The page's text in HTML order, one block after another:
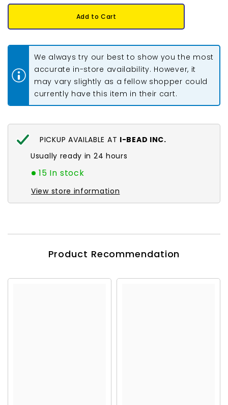
for
Butterfly
for
Butterfly
Add to Cart
We always try our best to show you the most
accurate in-store availability. However, it
may vary slightly as a fellow shopper could
currently have this item in their cart.
PICKUP AVAILABLE AT I-BEAD INC.
Usually ready in 24 hours
15 In stock
View store information
Product Recommendation